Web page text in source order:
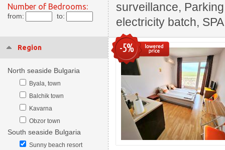
Number of Bedrooms:
from: to:
Region
North seaside Bulgaria
Byala, town
Balchik town
Kavarna
Obzor town
South seaside Bulgaria
Sunny beach resort
surveillance,
electricity batch,
-5%